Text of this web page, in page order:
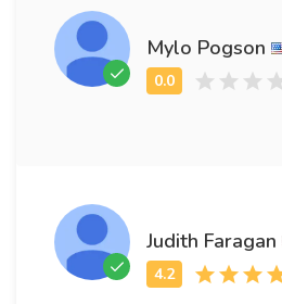
Mylo Pogson
Judith Faragan